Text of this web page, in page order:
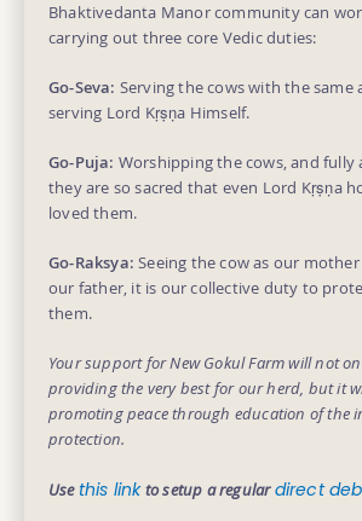
Bhaktivedanta Manor community can
carrying out three core Vedic duties:
Go-Seva: Serving the cows with the same
serving Lord Kṛṣṇa Himself.
Go-Puja: Worshipping the cows, and
they are so sacred that even Lord Kṛṣṇa
loved them.
Go-Raksya: Seeing the cow as our
our father, it is our collective duty to
them.
Your support for New Gokul Farm will not
providing the very best for our herd, but it
promoting peace through education of the
protection.
Use this linkto setup a regulardirect